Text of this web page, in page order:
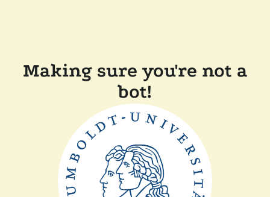
Making sure you're not a
bot!